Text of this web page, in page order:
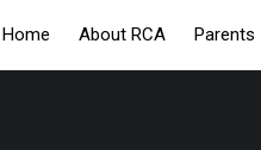
Home About RCA Parents